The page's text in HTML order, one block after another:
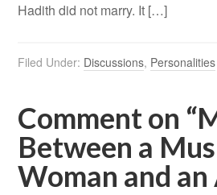
Hadith did not marry. It […]
Filed Under: Discussions, Personalities
Comment on
Between a
Woman and